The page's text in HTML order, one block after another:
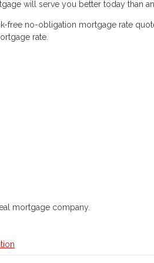
will serve you better today than
free no-obligation mortgage rate
rate.
mortgage company.